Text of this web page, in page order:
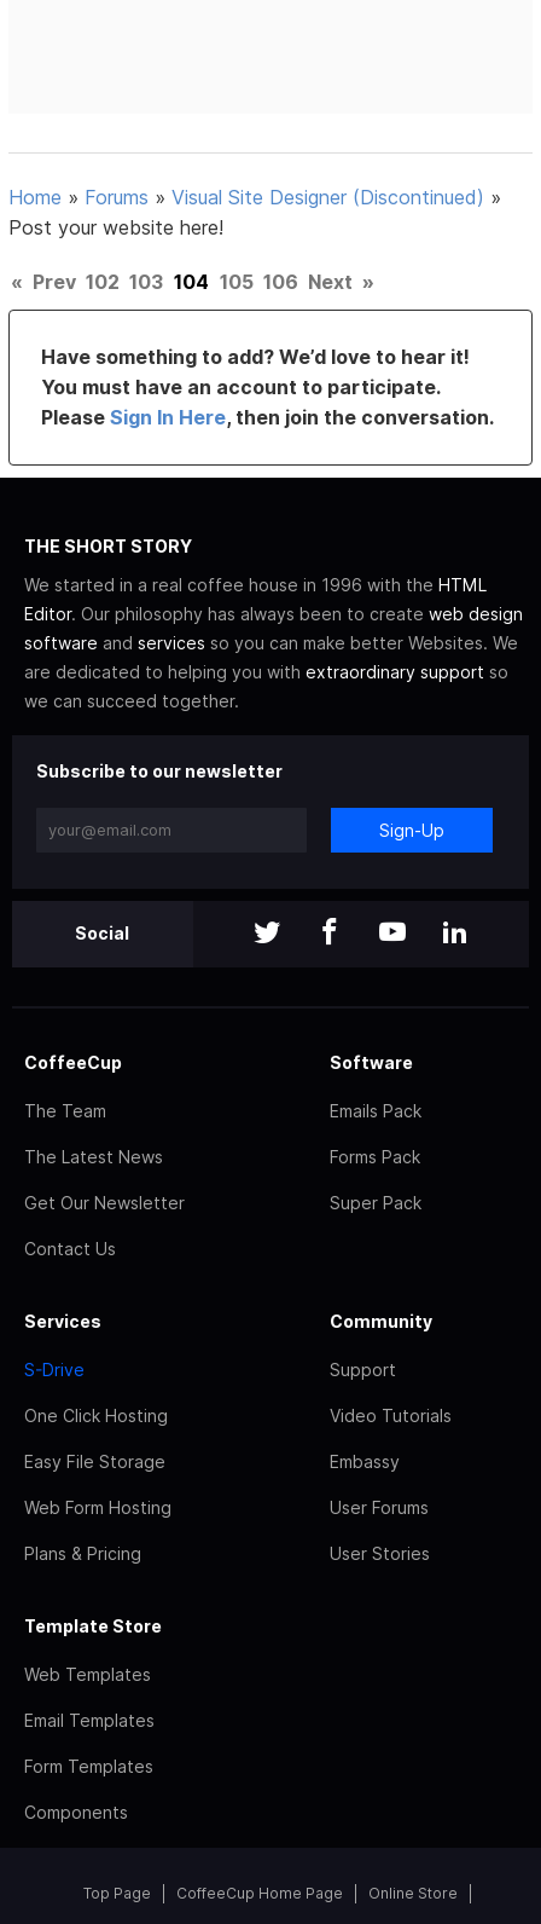
Home » Forums »Visual Site Designer (Discontinued) »
Post your website here!
« Prev 102 103 104 105 106 Next »
Have something to add? We’d love to hear it!
You must have an account to participate.
PleaseSign In Here, then join the conversation.
THE SHORT STORY
We started in a real coffee house in 1996 with the HTML
Editor. Our philosophy has always been to create web design
software and services so you can make better Websites. We
are dedicated to helping you with extraordinary support so
we can succeed together.
Subscribe to our newsletter
Sign-Up
Social
CoffeeCup
The Team
The Latest News
Get Our Newsletter
Contact Us
Software
Emails Pack
Forms Pack
Super Pack
Services
S-Drive
One Click Hosting
Easy File Storage
Web Form Hosting
Plans & Pricing
Community
Support
Video Tutorials
Embassy
User Forums
User Stories
Template Store
Web Templates
Email Templates
Form Templates
Components
Top Page CoffeeCup Home Page Online Store